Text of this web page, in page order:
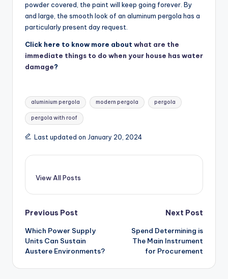
powder covered, the paint will keep going forever. By
and large, the smooth look of an aluminum pergola has a
particularly present day request.
Click here to know more about what are the
immediate things to do when your house has water
damage?
Tags:
aluminium pergola modern pergola pergola
pergola with roof
Last updated on January 20, 2024
View All Posts
Post
navigation
Previous Post
Which Power Supply
Units Can Sustain
Austere Environments?
Next Post
Spend Determining is
The Main Instrument
for Procurement